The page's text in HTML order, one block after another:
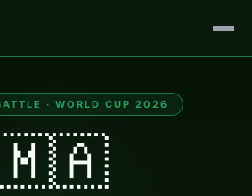
· WORLD CUP 2026